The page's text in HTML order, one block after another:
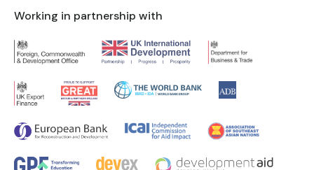
Working in partnership with